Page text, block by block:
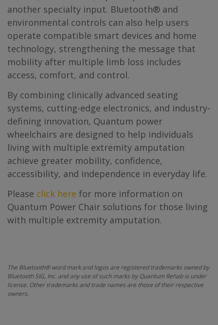
another specialty input. Bluetooth® and
environmental controls can also help users
operate compatible smart devices and home
technology, strengthening the message that
mobility after multiple limb loss includes
access, comfort, and control.
By combining clinically advanced seating
systems, cutting-edge electronics, and industry-
defining innovation, Quantum power
wheelchairs are designed to help individuals
living with multiple extremity amputation
achieve greater mobility, confidence,
accessibility, and independence in everyday life.
Please click here for more information on
Quantum Power Chair solutions for those living
with multiple extremity amputation.
The Bluetooth® word mark and logos are registered trademarks owned by
Bluetooth SIG, Inc. and any use of such marks by Quantum Rehab is under
license. Other trademarks and trade names are those of their respective
owners.